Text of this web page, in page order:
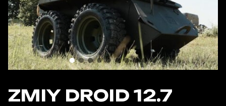
ZMIY DROID 12.7